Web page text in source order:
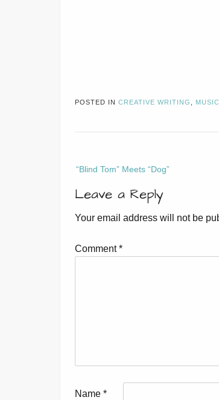
POSTED IN CREATIVE WRITING MUSIC
“Blind Tom” Meets “Dog”
Leave a Reply
Your email address will not be
Comment*
Name *